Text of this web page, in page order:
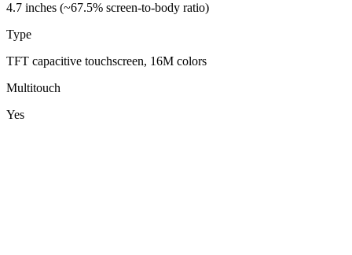
4.7 inches (~67.5% screen-to-body ratio)
Type
TFT capacitive touchscreen, 16M colors
Multitouch
Yes